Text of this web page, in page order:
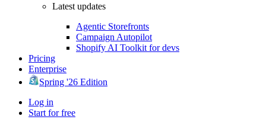
Latest updates
Agentic Storefronts
Campaign Autopilot
Shopify AI Toolkit for devs
Pricing
Enterprise
Spring '26 Edition
Log in
Start for free